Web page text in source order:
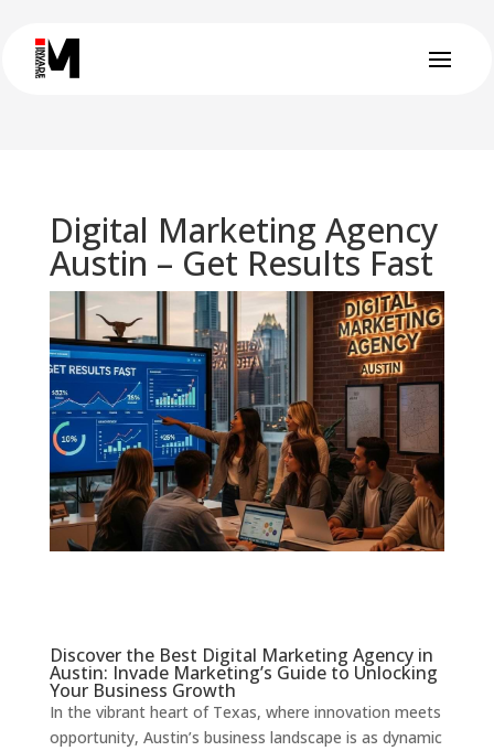
Digital Marketing Agency
Austin – Get Results Fast
Discover the Best Digital Marketing Agency in
Austin: Invade Marketing’s Guide to Unlocking
Your Business Growth
In the vibrant heart of Texas, where innovation meets
opportunity, Austin’s business landscape is as dynamic